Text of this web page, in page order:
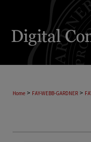
Home > FAY-WEBB-GARDNER >